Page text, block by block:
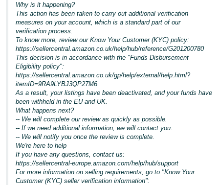
Why is it happening?
This action has been taken to carry out additional verification
measures on your account, which is a standard part of our
verification process.
To know more, review our Know Your Customer (KYC) policy:
https://sellercentral.amazon.co.uk/help/hub/reference/G201200780
This decision is in accordance with the "Funds Disbursement
Eligibility policy":
https://sellercentral.amazon.co.uk/gp/help/external/help.html?
itemID=9RA9LYBJ3QP27M6
As a result, your listings have been deactivated, and your funds have
been withheld in the EU and UK.
What happens next?
-- We will complete our review as quickly as possible.
-- If we need additional information, we will contact you.
-- We will notify you once the review is complete.
We're here to help
If you have any questions, contact us:
https://sellercentral-europe.amazon.com/help/hub/support
For more information on selling requirements, go to "Know Your
Customer (KYC) seller verification information":